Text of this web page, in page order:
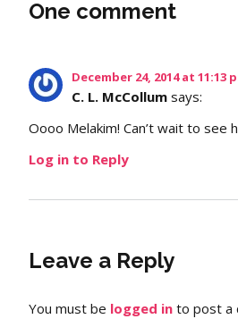
One comment
December 24, 2014 at 11:13
C. L. McCollum says:
Oooo Melakim! Can’t wait to see
Log in to Reply
Leave a Reply
You must be logged in to post a